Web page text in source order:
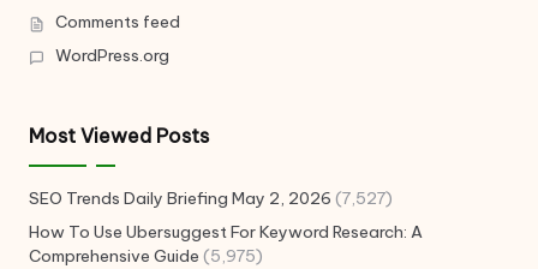
Comments feed
WordPress.org
Most Viewed Posts
SEO Trends Daily Briefing May 2, 2026 (7,527)
How To Use Ubersuggest For Keyword Research: A
Comprehensive Guide (5,975)